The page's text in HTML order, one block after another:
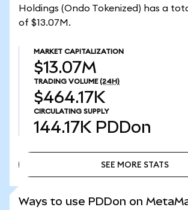
Holdings (Ondo Tokenized) has a
of $13.07M.
MARKET CAPITALIZATION
$13.07M
TRADING VOLUME (24H)
$464.17K
CIRCULATING SUPPLY
144.17K PDDon
SEE MORE STATS
Ways to use PDDon on